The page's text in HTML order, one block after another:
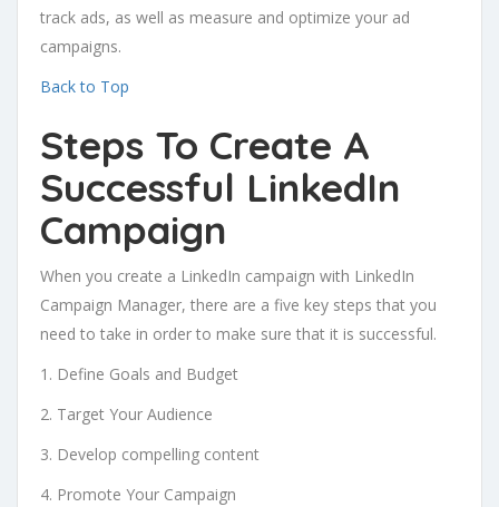
track ads, as well as measure and optimize your ad
campaigns.
Back to Top
Steps To Create A
Successful LinkedIn
Campaign
When you create a LinkedIn campaign with LinkedIn
Campaign Manager, there are a five key steps that you
need to take in order to make sure that it is successful.
1. Define Goals and Budget
2. Target Your Audience
3. Develop compelling content
4. Promote Your Campaign